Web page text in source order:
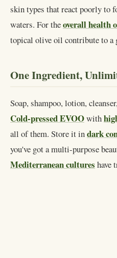
skin types that react poorly to
waters. For theoverall health
topical olive oil contribute to a
One Ingredient,
Soap, shampoo, lotion,
Cold-pressed EVOOwith
all of them. Store it indark
you've got a multi-purpose
Mediterranean cultures have